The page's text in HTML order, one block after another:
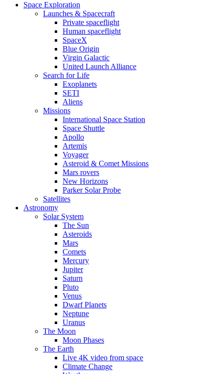
Space Exploration
Launches & Spacecraft
Private spaceflight
Human spaceflight
SpaceX
Blue Origin
Virgin Galactic
United Launch Alliance
Search for Life
Exoplanets
SETI
Aliens
Missions
International Space Station
Space Shuttle
Apollo
Artemis
Voyager
Asteroid & Comet Missions
Mars rovers
New Horizons
Parker Solar Probe
Satellites
Astronomy
Solar System
The Sun
Asteroids
Mars
Comets
Mercury
Jupiter
Saturn
Pluto
Venus
Dwarf Planets
Neptune
Uranus
The Moon
Moon Phases
The Earth
Live 4K video from space
Climate Change